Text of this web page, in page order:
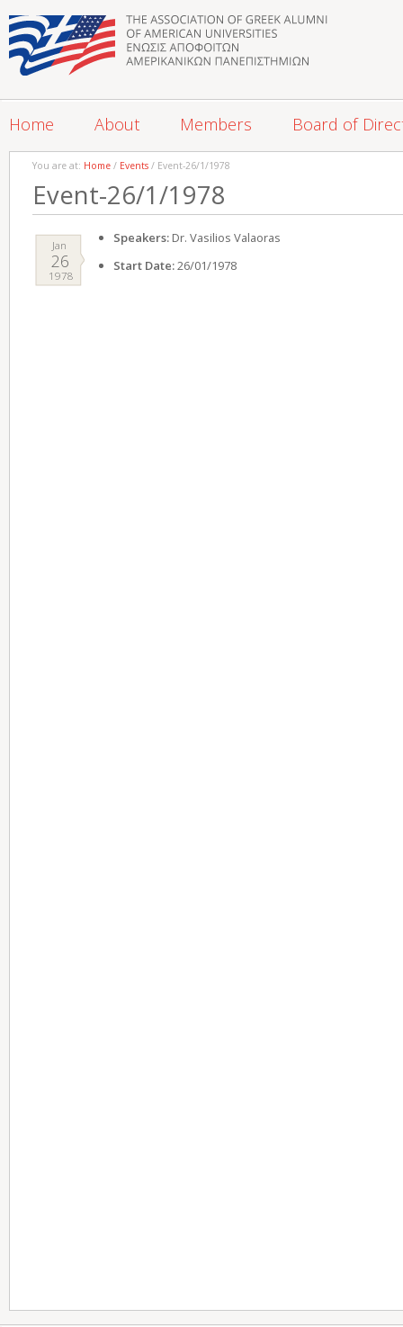
Home About Members Board of
You are at: Home / Events / Event-26/1/1978
Event-26/1/1978
Jan
26
1978
Speakers: Dr. Vasilios Valaoras
Start Date:26/01/1978